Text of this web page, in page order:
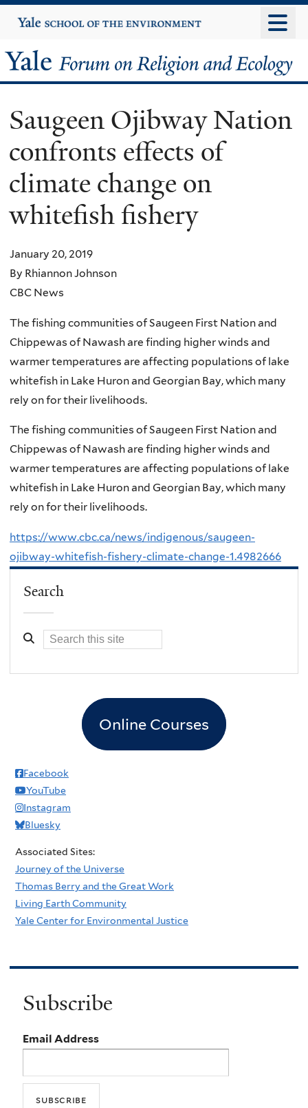
to
content
Yale
University
Yale
Forum
on
Religion
and
Ecology
Saugeen Ojibway Nation
confronts effects of
climate change on
whitefish fishery
January 20, 2019
By Rhiannon Johnson
CBC News
The fishing communities of Saugeen First Nation and
Chippewas of Nawash are finding higher winds and
warmer temperatures are affecting populations of lake
whitefish in Lake Huron and Georgian Bay, which many
rely on for their livelihoods.
The fishing communities of Saugeen First Nation and
Chippewas of Nawash are finding higher winds and
warmer temperatures are affecting populations of lake
whitefish in Lake Huron and Georgian Bay, which many
rely on for their livelihoods.
https://www.cbc.ca/news/indigenous/saugeen-
ojibway-whitefish-fishery-climate-change-1.4982666
Search
Online Courses
Facebook
YouTube
Instagram
Bluesky
Associated Sites:
Journey of the Universe
Thomas Berry and the Great Work
Living Earth Community
Yale Center for Environmental Justice
Subscribe
Email Address